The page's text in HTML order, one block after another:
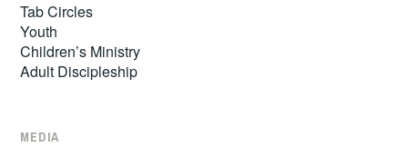
Tab Circles
Youth
Children’s Ministry
Adult Discipleship
MEDIA